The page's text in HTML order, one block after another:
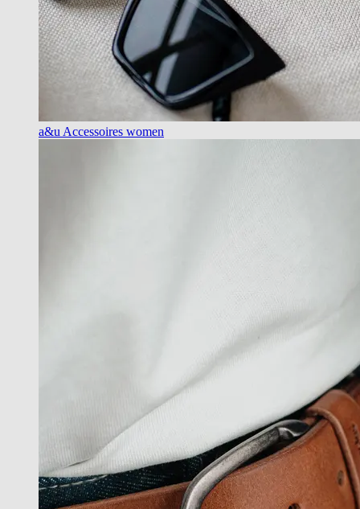
a&u Accessoires women